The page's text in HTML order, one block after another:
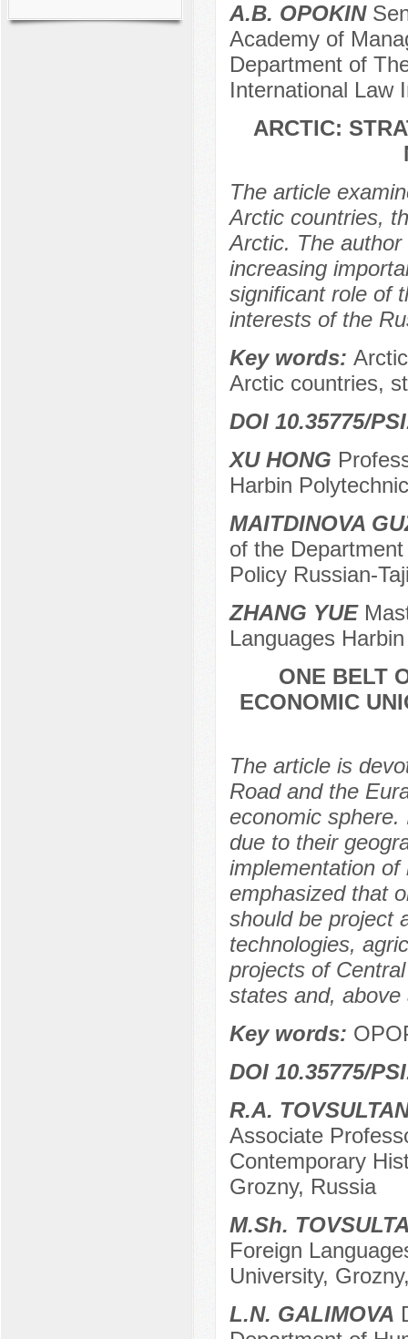
A.B. OPOKIN
Academy of
Department of
International Law
ARCTIC:
The article
Arctic countries,
Arctic. The
increasing
significant role of
interests of the
Key words:
Arctic countries,
DOI 10.35775/
XU HONG
Harbin
MAITDINOVA
of the
Policy Russian-
ZHANG YUE
Languages
ONE BELT
ECONOMIC
The article is
Road and the
economic
due to their
implementation
emphasized that
should be project
technologies,
projects of
states and,
Key words:
DOI 10.35775/
R.A.
Associate
Contemporary
Grozny, Russia
M.Sh.
Foreign
University,
L.N. GALIMOVA